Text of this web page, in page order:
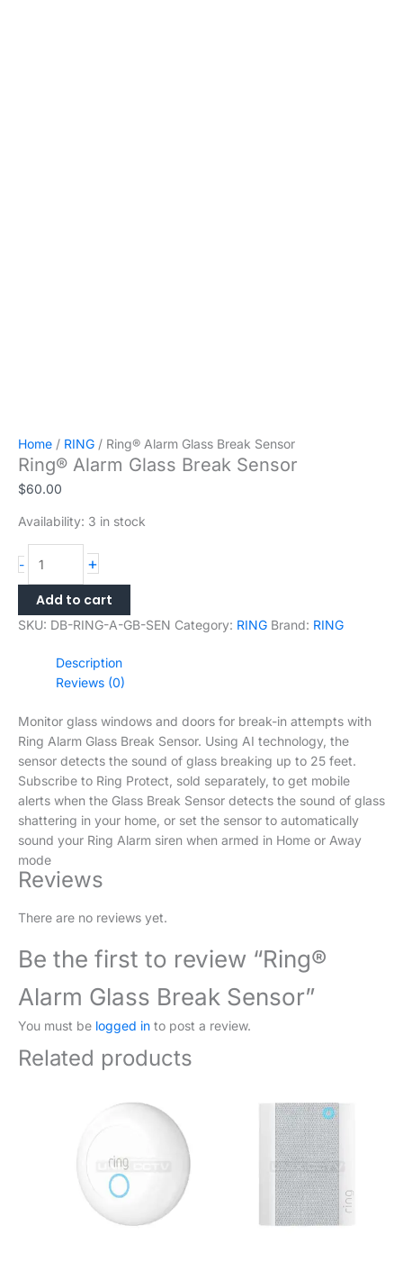
Home / RING / Ring® Alarm Glass Break Sensor
Ring® Alarm Glass Break Sensor
$60.00
Availability: 3 in stock
- +
Add to cart
SKU: DB-RING-A-GB-SEN Category: RING Brand: RING
Description
Reviews (0)
Monitor glass windows and doors for break-in attempts with
Ring Alarm Glass Break Sensor. Using AI technology, the
sensor detects the sound of glass breaking up to 25 feet.
Subscribe to Ring Protect, sold separately, to get mobile
alerts when the Glass Break Sensor detects the sound of glass
shattering in your home, or set the sensor to automatically
sound your Ring Alarm siren when armed in Home or Away
mode
Reviews
There are no reviews yet.
Be the first to review “Ring®
Alarm Glass Break Sensor”
You must be logged in to post a review.
Related products